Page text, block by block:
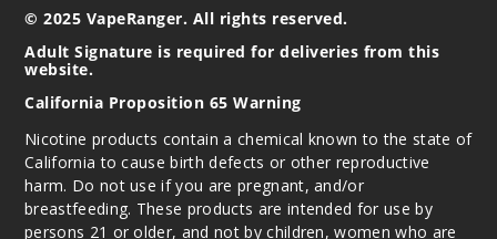
© 2025 VapeRanger. All rights reserved.
Adult Signature is required for deliveries from this
website.
California Proposition 65 Warning
Nicotine products contain a chemical known to the state of
California to cause birth defects or other reproductive
harm. Do not use if you are pregnant, and/or
breastfeeding. These products are intended for use by
persons 21 or older, and not by children, women who are